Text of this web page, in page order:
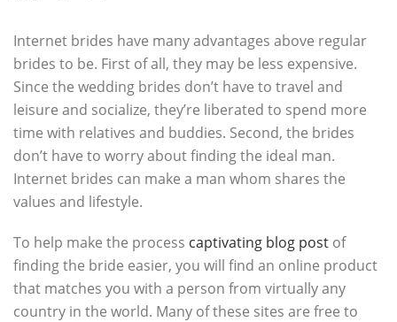
Internet brides have many advantages above regular
brides to be. First of all, they may be less expensive.
Since the wedding brides don’t have to travel and
leisure and socialize, they’re liberated to spend more
time with relatives and buddies. Second, the brides
don’t have to worry about finding the ideal man.
Internet brides can make a man whom shares the
values and lifestyle.
To help make the process captivating blog post of
finding the bride easier, you will find an online product
that matches you with a person from virtually any
country in the world. Many of these sites are free to